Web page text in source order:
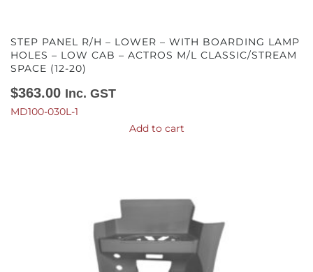
STEP PANEL R/H – LOWER – WITH BOARDING LAMP
HOLES – LOW CAB – ACTROS M/L CLASSIC/STREAM
SPACE (12-20)
$363.00 Inc. GST
MD100-030L-1
Add to cart